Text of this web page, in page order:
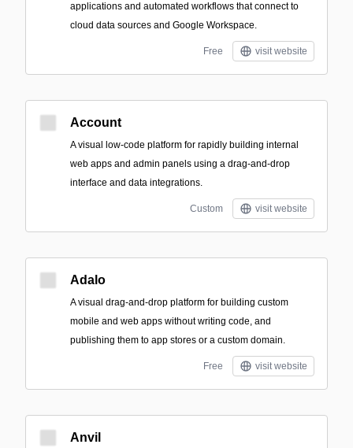
applications and automated workflows that connect to
cloud data sources and Google Workspace.
Free visit website
Account
A visual low-code platform for rapidly building internal
web apps and admin panels using a drag-and-drop
interface and data integrations.
Custom visit website
Adalo
A visual drag-and-drop platform for building custom
mobile and web apps without writing code, and
publishing them to app stores or a custom domain.
Free visit website
Anvil